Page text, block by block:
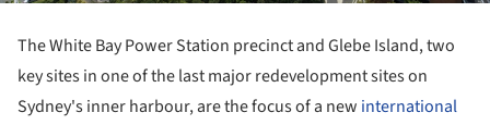
The White Bay Power Station precinct and Glebe Island, two
key sites in one of the last major redevelopment sites on
Sydney's inner harbour, are the focus of a new international